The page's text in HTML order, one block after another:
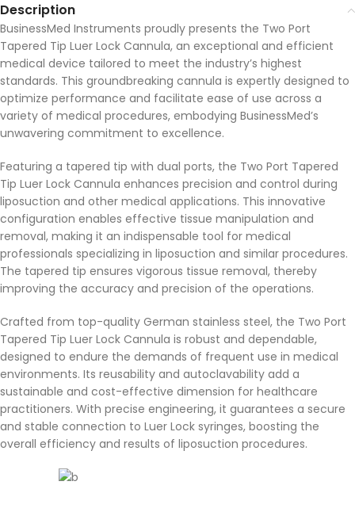
Description
BusinessMed Instruments proudly presents the Two Port
Tapered Tip Luer Lock Cannula, an exceptional and efficient
medical device tailored to meet the industry’s highest
standards. This groundbreaking cannula is expertly designed to
optimize performance and facilitate ease of use across a
variety of medical procedures, embodying BusinessMed’s
unwavering commitment to excellence.
Featuring a tapered tip with dual ports, the Two Port Tapered
Tip Luer Lock Cannula enhances precision and control during
liposuction and other medical applications. This innovative
configuration enables effective tissue manipulation and
removal, making it an indispensable tool for medical
professionals specializing in liposuction and similar procedures.
The tapered tip ensures vigorous tissue removal, thereby
improving the accuracy and precision of the operations.
Crafted from top-quality German stainless steel, the Two Port
Tapered Tip Luer Lock Cannula is robust and dependable,
designed to endure the demands of frequent use in medical
environments. Its reusability and autoclavability add a
sustainable and cost-effective dimension for healthcare
practitioners. With precise engineering, it guarantees a secure
and stable connection to Luer Lock syringes, boosting the
overall efficiency and results of liposuction procedures.